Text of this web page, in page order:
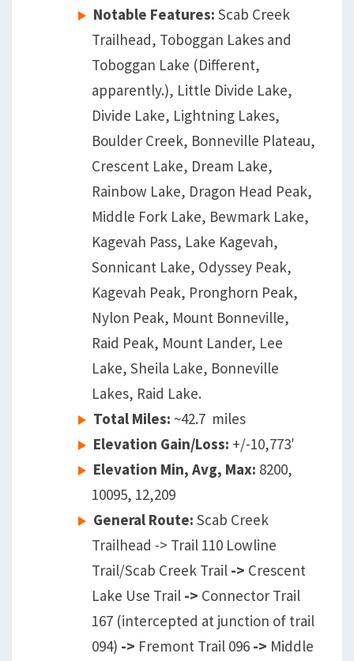
Notable Features: Scab Creek
Trailhead, Toboggan Lakes and
Toboggan Lake (Different,
apparently.), Little Divide Lake,
Divide Lake, Lightning Lakes,
Boulder Creek, Bonneville Plateau,
Crescent Lake, Dream Lake,
Rainbow Lake, Dragon Head Peak,
Middle Fork Lake, Bewmark Lake,
Kagevah Pass, Lake Kagevah,
Sonnicant Lake, Odyssey Peak,
Kagevah Peak, Pronghorn Peak,
Nylon Peak, Mount Bonneville,
Raid Peak, Mount Lander, Lee
Lake, Sheila Lake, Bonneville
Lakes, Raid Lake.
Total Miles: ~42.7 miles
Elevation Gain/Loss: +/-10,773′
Elevation Min, Avg, Max: 8200,
10095, 12,209
General Route: Scab Creek
Trailhead -> Trail 110 Lowline
Trail/Scab Creek Trail -> Crescent
Lake Use Trail -> Connector Trail
167 (intercepted at junction of trail
094) -> Fremont Trail 096 -> Middle